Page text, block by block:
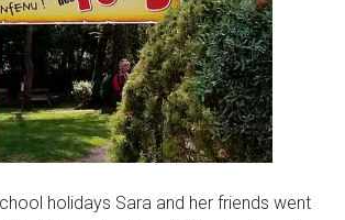
holidays Sara and her friends went